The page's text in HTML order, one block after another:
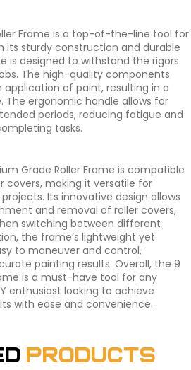
Frame is a top-of-the-line tool for
its sturdy construction and durable
is designed to withstand the rigors
The high-quality components
of paint, resulting in a
The ergonomic handle allows for
periods, reducing fatigue and
tasks.
Grade Roller Frame is compatible
covers, making it versatile for
Its innovative design allows
and removal of roller covers,
switching between different
the frame’s lightweight yet
to maneuver and control,
painting results. Overall, the 9
is a must-have tool for any
enthusiast looking to achieve
with ease and convenience.
Products